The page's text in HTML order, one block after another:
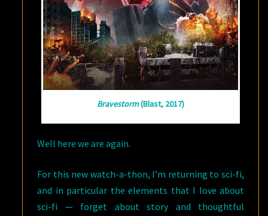
Bravestorm(Blast, 2017)
Well here we are again.
For this new watch-a-thon, I’m returning to sci-fi,
and in particular the elements that I love about
sci-fi — forget about story and thoughtful